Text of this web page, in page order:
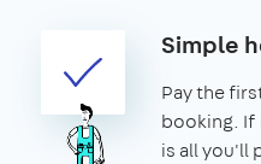
Simple
Pay the
booking. If
is all you'll